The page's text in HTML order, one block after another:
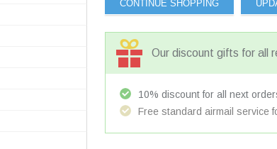
Our discount gifts for all
10% discount for all next
Free standard airmail service